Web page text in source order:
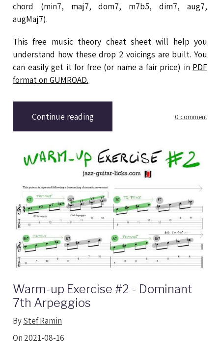
chord (min7, maj7, dom7, m7b5, dim7, aug7,
augMaj7).
This free music theory cheat sheet will help you
understand how these drop 2 voicings are built. You
can easily get it for free (or name a fair price) in PDF
format on GUMROAD.
Continue reading 0 comment
Warm-up Exercise #2 - Dominant
7th Arpeggios
ByStef Ramin
On 2021-08-16